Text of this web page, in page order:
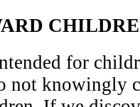
for
not knowingly